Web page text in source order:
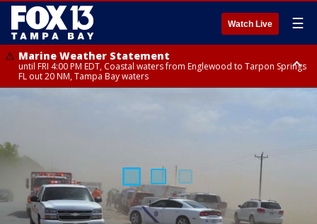
Watch Live ☰
Marine Weather Statement
until FRI 4:00 PM EDT, Coastal waters from Englewood to Tarpon Springs
FL out 20 NM, Tampa Bay waters